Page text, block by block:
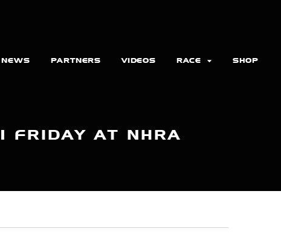
NEWS PARTNERS VIDEOS RACE SHOP
FRIDAY AT NHRA